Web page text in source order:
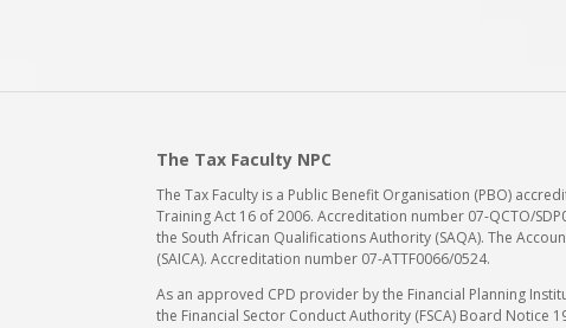
The Tax Faculty NPC
The Tax Faculty is a Public Benefit Organisation (PBO)
Training Act 16 of 2006. Accreditation number 07-QCTO/
the South African Qualifications Authority (SAQA). The
(SAICA). Accreditation number 07-ATTF0066/0524.
As an approved CPD provider by the Financial Planning
the Financial Sector Conduct Authority (FSCA) Board Notice